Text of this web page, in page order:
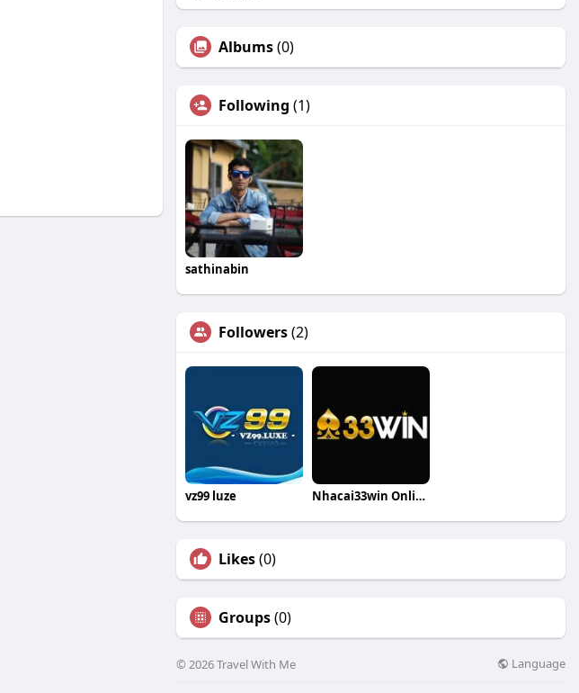
Albums(0)
Following (1)
sathinabin
Followers(2)
vz99 luze Nhacai33win Online
Likes(0)
Groups(0)
© 2026 Travel With Me Language